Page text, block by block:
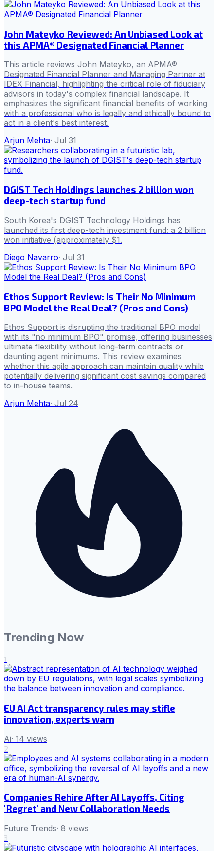
John Mateyko Reviewed: An Unbiased Look at
this APMA® Designated Financial Planner
This article reviews John Mateyko, an APMA®
Designated Financial Planner and Managing Partner at
IDEX Financial, highlighting the critical role of fiduciary
advisors in today's complex financial landscape. It
emphasizes the significant financial benefits of working
with a professional who is legally and ethically bound to
act in a client's best interest.
Arjun Mehta· Jul 31
DGIST Tech Holdings launches 2 billion won
deep-tech startup fund
South Korea's DGIST Technology Holdings has
launched its first deep-tech investment fund: a 2 billion
won initiative (approximately $1.
Diego Navarro· Jul 31
Ethos Support Review: Is Their No Minimum
BPO Model the Real Deal? (Pros and Cons)
Ethos Support is disrupting the traditional BPO model
with its "no minimum BPO" promise, offering businesses
ultimate flexibility without long-term contracts or
daunting agent minimums. This review examines
whether this agile approach can maintain quality while
potentially delivering significant cost savings compared
to in-house teams.
Arjun Mehta· Jul 24
Trending Now
1
EU AI Act transparency rules may stifle
innovation, experts warn
Ai· 14 views
2
Companies Rehire After AI Layoffs, Citing
'Regret' and New Collaboration Needs
Future Trends· 8 views
3